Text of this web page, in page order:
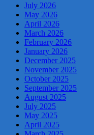
July 2026
May 2026
April 2026
March 2026
February 2026
January 2026
December 2025
November 2025
October 2025
September 2025
August 2025
July 2025
May 2025
April 2025